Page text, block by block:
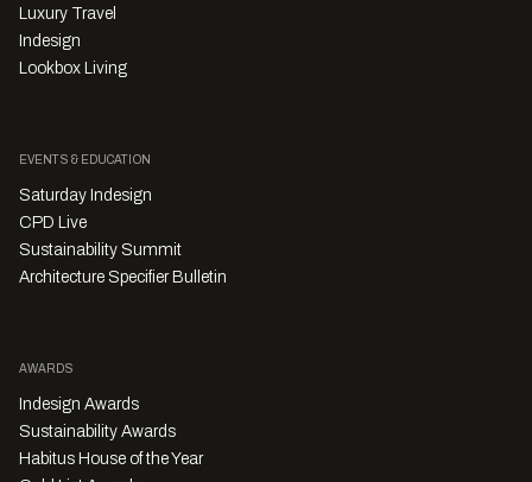
Luxury Travel
Indesign
Lookbox Living
EVENTS & EDUCATION
Saturday Indesign
CPD Live
Sustainability Summit
Architecture Specifier Bulletin
AWARDS
Indesign Awards
Sustainability Awards
Habitus House of the Year